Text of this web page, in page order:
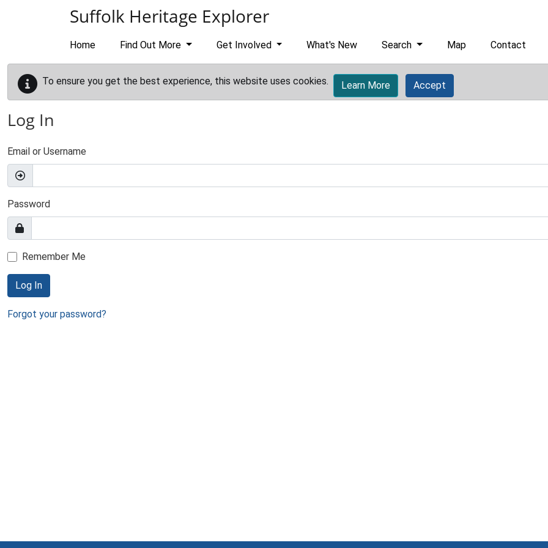
Suffolk Heritage Explorer
Home Find Out More Get Involved What's New Search Map Contact
To ensure you get the best experience, this website uses cookies. Learn More Accept
Log In
Email or Username
Password
Remember Me
Log In
Forgot your password?